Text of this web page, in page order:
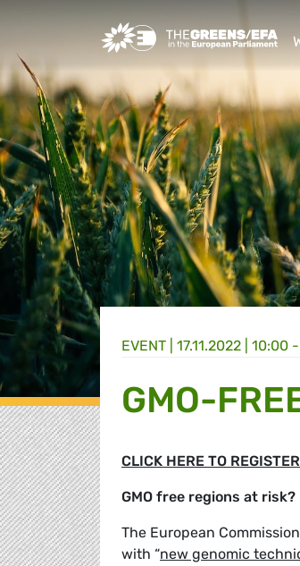
Greens/EFA Home
EVENT 17.11.2022 | 10:00
GMO-
CLICK HERE TO REGISTER
GMO free regions at risk?
The European
with “new genomic